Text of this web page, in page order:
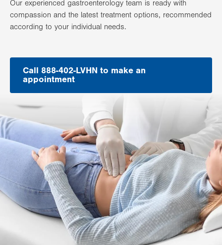
Our experienced gastroenterology team is ready with
compassion and the latest treatment options, recommended
according to your individual needs.
Call 888-402-LVHN to make an
appointment